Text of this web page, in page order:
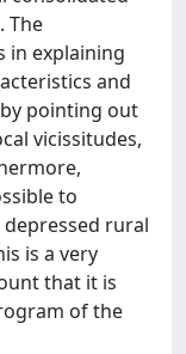
The
in explaining
and
pointing out
vicissitudes,
to
rural
is a very
that it is
of the